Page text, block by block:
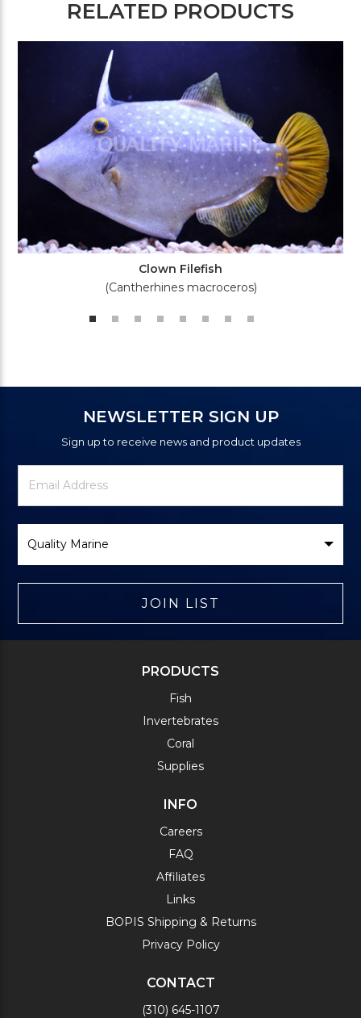
RELATED PRODUCTS
Clown Filefish
(Cantherhines macroceros)
NEWSLETTER SIGN UP
Sign up to receive news and product updates
Newsletter
Signup
Email
Address
Brand
JOIN LIST
PRODUCTS
Fish
Invertebrates
Coral
Supplies
INFO
Careers
FAQ
Affiliates
Links
BOPIS Shipping & Returns
Privacy Policy
CONTACT
(310) 645-1107